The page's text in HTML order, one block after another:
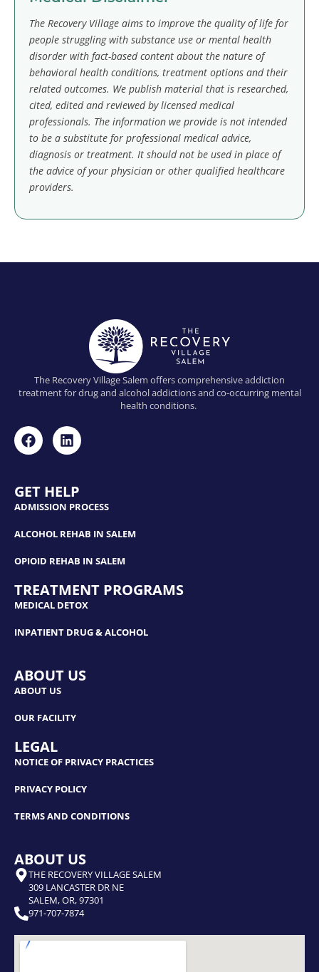
The Recovery Village aims to improve the quality of life for
people struggling with substance use or mental health
disorder with fact-based content about the nature of
behavioral health conditions, treatment options and their
related outcomes. We publish material that is researched,
cited, edited and reviewed by licensed medical
professionals. The information we provide is not intended
to be a substitute for professional medical advice,
diagnosis or treatment. It should not be used in place of
the advice of your physician or other qualified healthcare
providers.
The Recovery Village Salem offers comprehensive addiction
treatment for drug and alcohol addictions and co-occurring mental
health conditions.
GET HELP
ADMISSION PROCESS
ALCOHOL REHAB IN SALEM
OPIOID REHAB IN SALEM
TREATMENT PROGRAMS
MEDICAL DETOX
INPATIENT DRUG & ALCOHOL
ABOUT US
ABOUT US
OUR FACILITY
LEGAL
NOTICE OF PRIVACY PRACTICES
PRIVACY POLICY
TERMS AND CONDITIONS
ABOUT US
THE RECOVERY VILLAGE SALEM
309 LANCASTER DR NE
SALEM, OR, 97301
971-707-7874